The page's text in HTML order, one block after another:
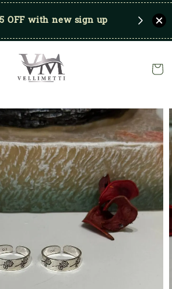
OFF with new sign up Save